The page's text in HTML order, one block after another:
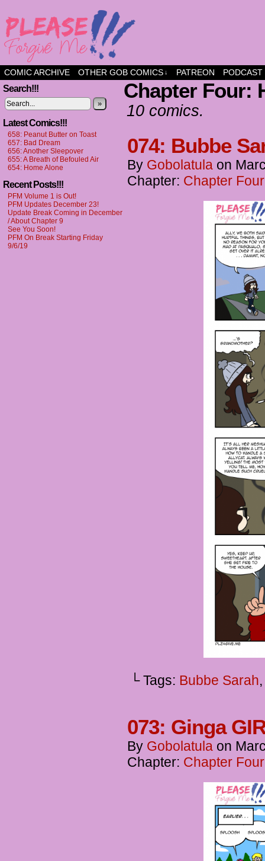
a comic about friendship and fun
COMIC ARCHIVE OTHER GOB COMICS ↓ PATREON PODCAST
Search!!!
»
Latest Comics!!!
658: Peanut Butter on Toast
657: Bad Dream
656: Another Sleepover
655: A Breath of Befouled Air
654: Home Alone
Recent Posts!!!
PFM Volume 1 is Out!
PFM Updates December 23!
Update Break Coming in December
/ About Chapter 9
See You Soon!
PFM On Break Starting Friday
9/6/19
Chapter Four:
10 comics.
074: Bubbe
By Gobolatula on
Chapter: Chapter
└ Tags: Bubbe Sarah
073: Ginga
By Gobolatula on
Chapter: Chapter